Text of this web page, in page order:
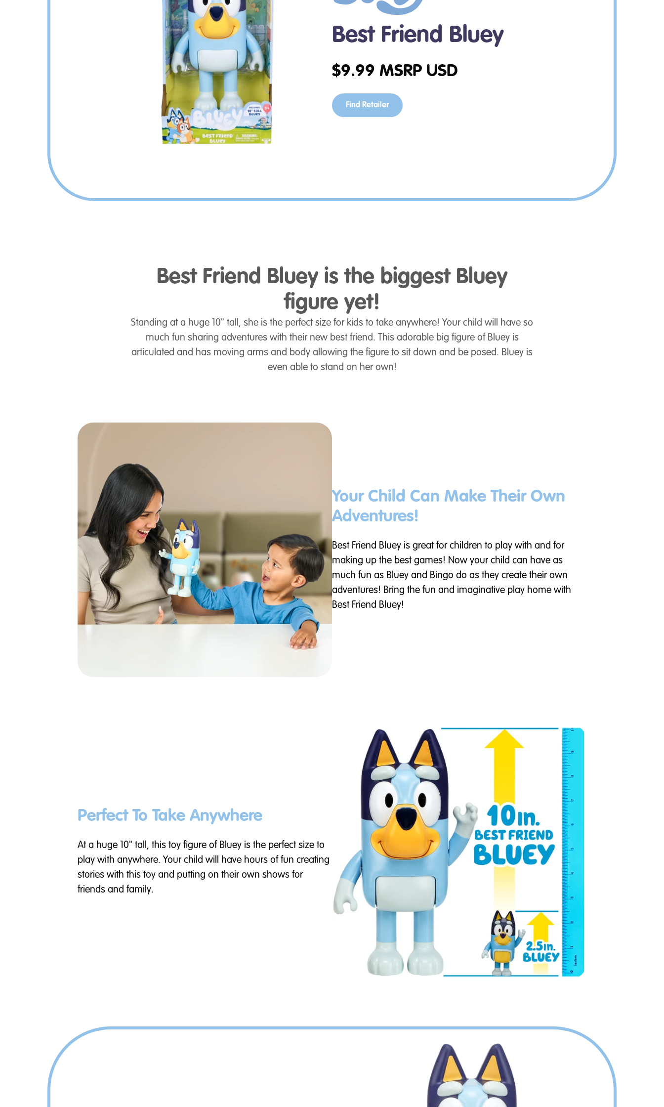
Best Friend Bluey
$9.99 MSRP USD
Find Retailer
Best Friend Bluey is the biggest Bluey
figure yet!
Standing at a huge 10" tall, she is the perfect size for kids to take anywhere! Your child will have so
much fun sharing adventures with their new best friend. This adorable big figure of Bluey is
articulated and has moving arms and body allowing the figure to sit down and be posed. Bluey is
even able to stand on her own!
Your Child Can Make Their Own
Adventures!
Best Friend Bluey is great for children to play with and for
making up the best games! Now your child can have as
much fun as Bluey and Bingo do as they create their own
adventures! Bring the fun and imaginative play home with
Best Friend Bluey!
Perfect To Take Anywhere
At a huge 10" tall, this toy figure of Bluey is the perfect size to
play with anywhere. Your child will have hours of fun creating
stories with this toy and putting on their own shows for
friends and family.